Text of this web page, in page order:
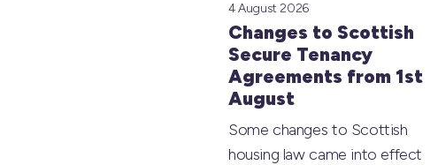
Changes to Scottish
Secure Tenancy
Agreements from 1st
August
4 August 2026
Some changes to Scottish
housing law came into effect